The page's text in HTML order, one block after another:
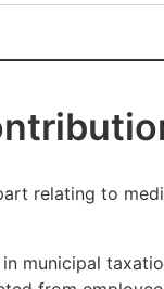
the coverage if
remain in force
relating to
municipal